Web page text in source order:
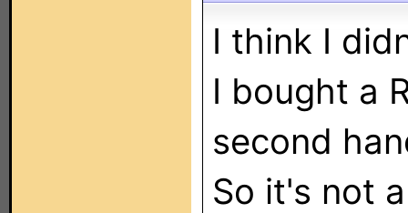
I think I
I bought a
second
So it's not